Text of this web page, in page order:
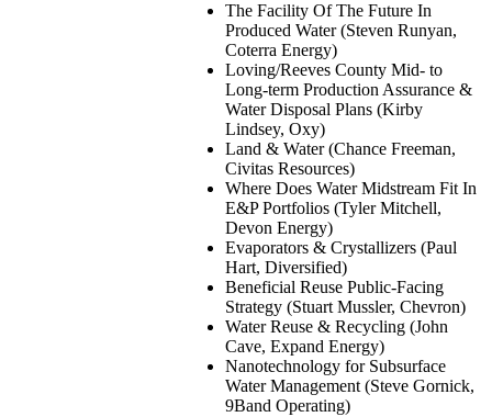
The Facility Of The Future In
Produced Water (Steven Runyan,
Coterra Energy)
Loving/Reeves County Mid- to
Long-term Production Assurance &
Water Disposal Plans (Kirby
Lindsey, Oxy)
Land & Water (Chance Freeman,
Civitas Resources)
Where Does Water Midstream Fit In
E&P Portfolios (Tyler Mitchell,
Devon Energy)
Evaporators & Crystallizers (Paul
Hart, Diversified)
Beneficial Reuse Public-Facing
Strategy (Stuart Mussler, Chevron)
Water Reuse & Recycling (John
Cave, Expand Energy)
Nanotechnology for Subsurface
Water Management (Steve Gornick,
9Band Operating)